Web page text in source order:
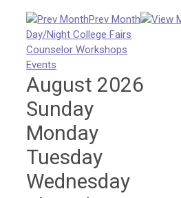
Prev Month
Day/Night College Fairs
Counselor Workshops
Events
August 2026
Sunday
Monday
Tuesday
Wednesday